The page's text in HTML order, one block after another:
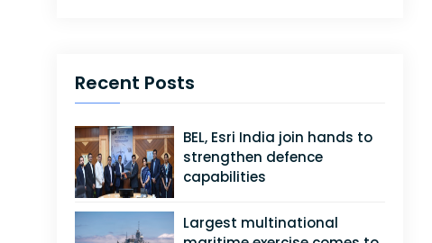
Recent Posts
BEL, Esri India join hands to
strengthen defence
capabilities
Largest multinational